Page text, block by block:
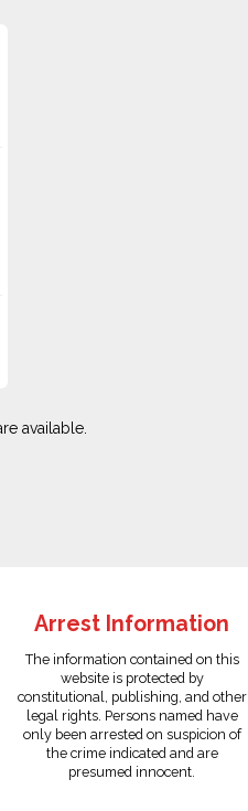
available.
Arrest Information
The information contained on this
website is protected by
constitutional, publishing, and other
legal rights. Persons named have
only been arrested on suspicion of
the crime indicated and are
presumed innocent.